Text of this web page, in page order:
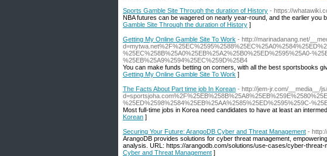
Sports Gamble Site Through the duration of History - https://
NBA futures can be wagered on nearly year-round, and the earlier you
Gamble Site Through the duration of History ]
Getting My Online Gamble Site To Work - http://marinadanang.net/
%25EC%258B%25A0%25EB%25A2%25B0%25ED%2595%25A0-
%25EB%25A9%2594%25EC%259D%25B4
You can make funds betting on corners, with all the best sportsbooks
Getting My Online Gamble Site To Work ]
The Facts About Part time job In Korean - http://jem-jr.com/__media__/
%25ED%2598%2584%25EB%25AA%2585%25ED%2595%259C-
Most full-time jobs in Korea need candidates to have at least an
Korean ]
Securing Your Future: ArangoDB Cyber and Threat Management -
ArangoDB provides solutions for cyber threat management,
analysis. URL: https://arangodb.com/solutions/use-cases/cyber-threat-
Cyber and Threat Management ]